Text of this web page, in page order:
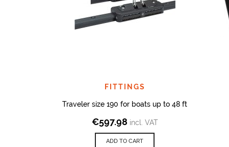
FITTINGS
Traveler size 190 for boats up to 48 ft
€597.98 incl. VAT
ADD TO CART